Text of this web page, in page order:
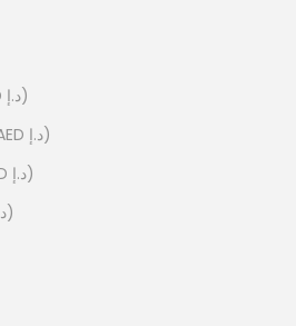
Netherlands (AED د.إ)
New Caledonia (AED د.إ)
New Zealand (AED د.إ)
Nicaragua (AED د.إ)